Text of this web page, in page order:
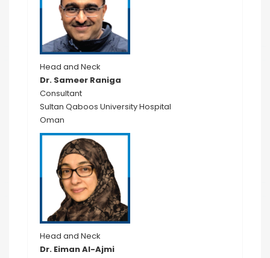
Head and Neck
Dr. Sameer Raniga
Consultant
Sultan Qaboos University Hospital
Oman
Head and Neck
Dr. Eiman Al-Ajmi